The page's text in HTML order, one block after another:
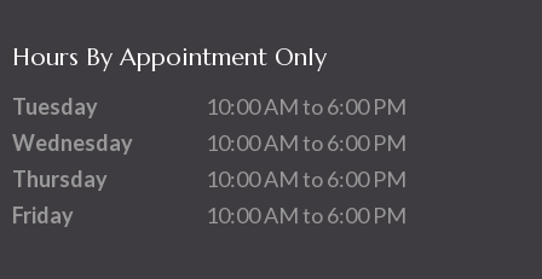
Hours By Appointment Only
Tuesday
10:00 AM to 6:00 PM
Wednesday
10:00 AM to 6:00 PM
Thursday
10:00 AM to 6:00 PM
Friday
10:00 AM to 6:00 PM